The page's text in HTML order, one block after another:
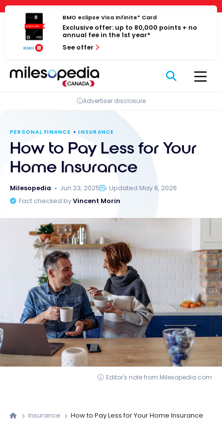
Cookies management panel
Skip
content
BMO eclipse Visa Infinite* Card
Exclusive offer: up to 80,000 points + no
annual fee in the 1st year*
See offer
Advertiser disclosure
PERSONAL FINANCE INSURANCE
How to Pay Less for Your
Home Insurance
Milesopedia Jun 23, 2025
Updated May 8, 2026
Fact checked byVincent Morin
Editor's note from Milesopedia.com
Insurance How to Pay Less for Your Home Insurance